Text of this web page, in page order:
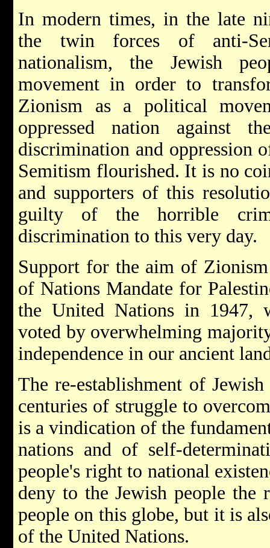
In modern times, in the late
the twin forces of anti-
nationalism, the Jewish
movement in order to
Zionism as a political
oppressed nation against
discrimination and oppression
Semitism flourished. It is no
and supporters of this
guilty of the horrible
discrimination to this very day.
Support for the aim of
of Nations Mandate for
the United Nations in 1947,
voted by overwhelming
independence in our ancient
The re-establishment of
centuries of struggle to
is a vindication of the
nations and of self-
people's right to national
deny to the Jewish people the
people on this globe, but it is
of the United Nations.